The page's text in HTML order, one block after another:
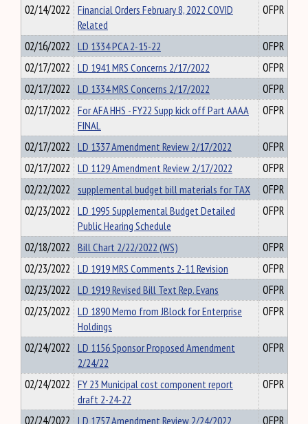
02/14/2022 Financial Orders February 8, 2022 COVID
Related
OFPR
02/16/2022 LD 1334 PCA 2-15-22
OFPR
02/17/2022 LD 1941 MRS Concerns 2/17/2022
OFPR
02/17/2022 LD 1334 MRS Concerns 2/17/2022
OFPR
02/17/2022 For AFA HHS - FY22 Supp kick off Part AAAA
FINAL
OFPR
02/17/2022 LD 1337 Amendment Review 2/17/2022
OFPR
02/17/2022 LD 1129 Amendment Review 2/17/2022
OFPR
02/22/2022 supplemental budget bill materials for TAX
OFPR
02/23/2022 LD 1995 Supplemental Budget Detailed
Public Hearing Schedule
OFPR
02/18/2022 Bill Chart 2/22/2022 (WS)
OFPR
02/23/2022 LD 1919 MRS Comments 2-11 Revision
OFPR
02/23/2022 LD 1919 Revised Bill Text Rep. Evans
OFPR
02/23/2022 LD 1890 Memo from JBlock for Enterprise
Holdings
OFPR
02/24/2022 LD 1156 Sponsor Proposed Amendment
2/24/22
OFPR
02/24/2022 FY 23 Municipal cost component report
draft 2-24-22
OFPR
02/24/2022 LD 1757 Amendment Review 2/24/2022
OFPR